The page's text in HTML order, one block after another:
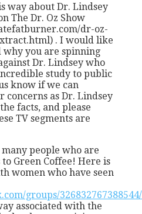
way about Dr. Lindsey
The Dr. Oz Show
dr-oz-
. I would like
you are spinning
Dr. Lindsey who
study to public
know if we can
concerns as Dr. Lindsey
facts, and please
TV segments are
people who are
Green Coffee! Here is
women who have seen
groups/326832767388544/
associated with the